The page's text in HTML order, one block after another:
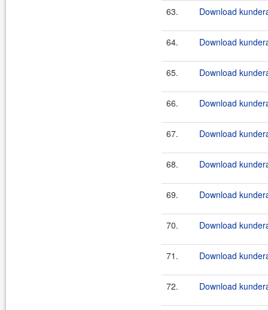
63. Download
64. Download
65. Download
66. Download
67. Download
68. Download
69. Download
70. Download
71. Download
72. Download